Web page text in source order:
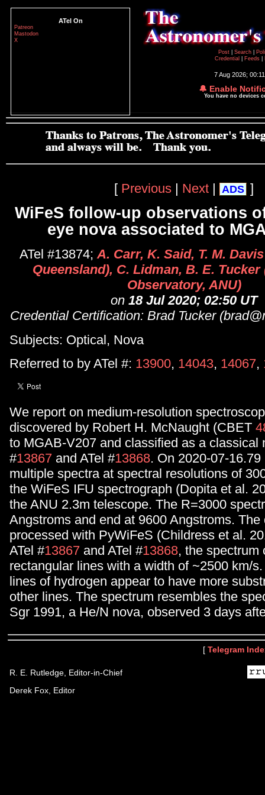
ATel On
Patreon
Mastodon
X
Post
Search
Credential
Feeds
7 Aug 2026;
🔔 Enable
You have no devices
[ Previous | Next | ADS ]
WiFeS follow-up observations
eye nova associated to
ATel #13874;A. Carr, K. Said, T. M.
Queensland), C. Lidman, B. E.
Observatory, ANU)
on 18 Jul 2020; 02:50 UT
Credential Certification: Brad Tucker
Subjects: Optical, Nova
Referred to by ATel #: 13900, 14043, 14067,
We report on medium-resolution
discovered by Robert H. McNaught (CBET
to MGAB-V207 and classified as a classical
#13867 and ATel #13868. On 2020-07-
multiple spectra at spectral resolutions of
the WiFeS IFU spectrograph (Dopita et al.
the ANU 2.3m telescope. The R=3000
Angstroms and end at 9600 Angstroms. The
processed with PyWiFeS (Childress et al.
ATel #13867 and ATel #13868, the spectrum
rectangular lines with a width of ~2500 km/
lines of hydrogen appear to have more
other lines. The spectrum resembles the
Sgr 1991, a He/N nova, observed 3 days
[ Telegram
R. E. Rutledge, Editor-in-Chief
Derek Fox, Editor